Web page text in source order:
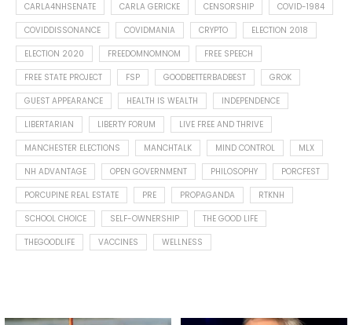
CARLA4NHSENATE
CARLA GERICKE CENSORSHIP
COVID-1984
COVIDDISSONANCE
COVIDMANIA CRYPTO
ELECTION 2018
ELECTION 2020
FREEDOMNOMNOM
FREE SPEECH
FREE STATE PROJECT
FSP GOODBETTERBADBEST
GROK
GUEST APPEARANCE
HEALTH IS WEALTH
INDEPENDENCE
LIBERTARIAN
LIBERTY FORUM
LIVE FREE AND THRIVE
MANCHESTER ELECTIONS
MANCHTALK MIND CONTROL
MLX
NH ADVANTAGE
OPEN GOVERNMENT PHILOSOPHY
PORCFEST
PORCUPINE REAL ESTATE
PRE PROPAGANDA
RTKNH
SCHOOL CHOICE
SELF-OWNERSHIP
THE GOOD LIFE
THEGOODLIFE
VACCINES WELLNESS